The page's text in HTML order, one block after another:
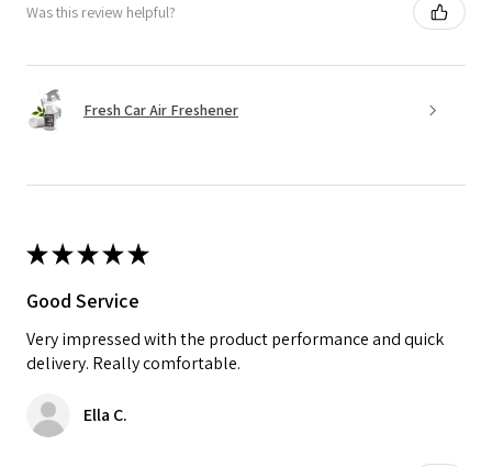
Was this review helpful?
Fresh Car Air Freshener
★★★★★
Good Service
Very impressed with the product performance and quick
delivery. Really comfortable.
Ella C.